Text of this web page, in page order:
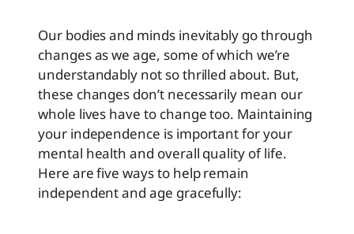
Our bodies and minds inevitably go through
changes as we age, some of which we’re
understandably not so thrilled about. But,
these changes don’t necessarily mean our
whole lives have to change too. Maintaining
your independence is important for your
mental health and overall quality of life.
Here are five ways to help remain
independent and age gracefully: